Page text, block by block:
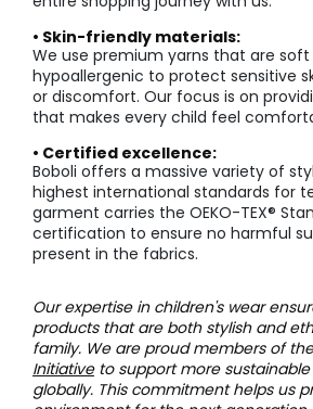
• Skin-friendly materials:
We use premium yarns that are soft
hypoallergenic to protect sensitive
or discomfort. Our focus is on
that makes every child feel
• Certified excellence:
Boboli offers a massive variety of
highest international standards for
garment carries the OEKO-TEX®
certification to ensure no harmful
present in the fabrics.
Our expertise in children's wear
products that are both stylish and
family. We are proud members of
Initiativeto support more
globally. This commitment helps us